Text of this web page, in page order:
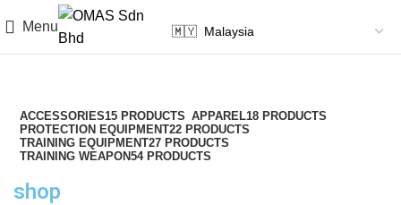
Menu
ACCESSORIES15 PRODUCTS APPAREL18 PRODUCTS
PROTECTION EQUIPMENT22 PRODUCTS
TRAINING EQUIPMENT27 PRODUCTS
TRAINING WEAPON54 PRODUCTS
shop